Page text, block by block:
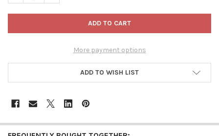
More payment options
ADD TO WISH LIST